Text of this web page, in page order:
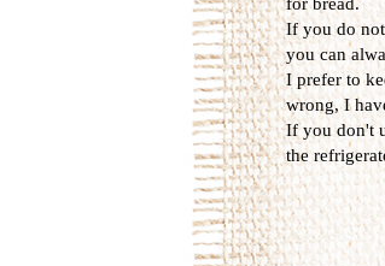
If you do
you can
I prefer to
wrong, I
If you don't
the